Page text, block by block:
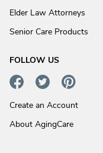
Elder Law Attorneys
Senior Care Products
FOLLOW US
Create an Account
About AgingCare